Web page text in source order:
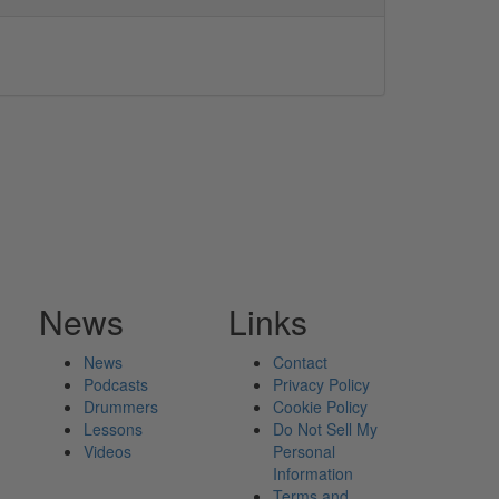
News
News
Podcasts
Drummers
Lessons
Videos
Links
Contact
Privacy Policy
Cookie Policy
Do Not Sell My
Personal
Information